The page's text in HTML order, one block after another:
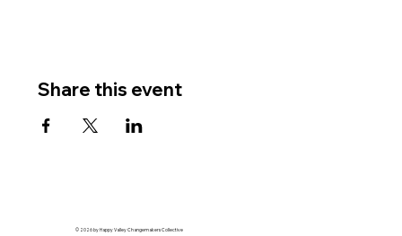
Share this event
© 2026 by Happy Valley Changemakers Collective